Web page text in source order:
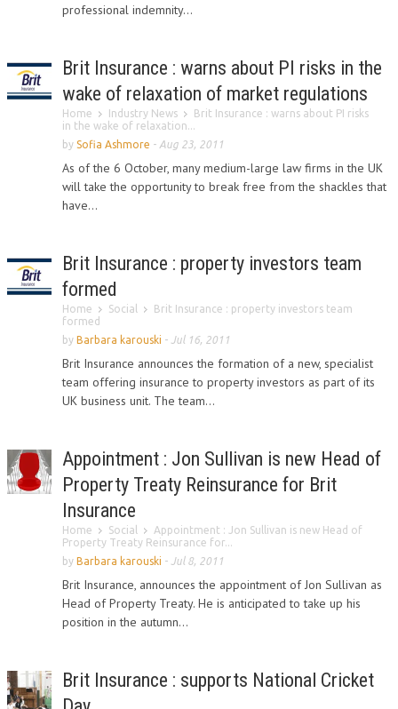
professional indemnity...
Brit Insurance : warns about PI risks in the
wake of relaxation of market regulations
Home Industry News
Brit Insurance : warns about PI risks
in the wake of relaxation...
by Sofia Ashmore - Aug 23, 2011
As of the 6 October, many medium-large law firms in the UK
will take the opportunity to break free from the shackles that
have...
Brit Insurance : property investors team
formed
Home Social
Brit Insurance : property investors team
formed
by Barbara karouski - Jul 16, 2011
Brit Insurance announces the formation of a new, specialist
team offering insurance to property investors as part of its
UK business unit. The team...
Appointment : Jon Sullivan is new Head of
Property Treaty Reinsurance for Brit
Insurance
Home Social
Appointment : Jon Sullivan is new Head of
Property Treaty Reinsurance for...
by Barbara karouski - Jul 8, 2011
Brit Insurance, announces the appointment of Jon Sullivan as
Head of Property Treaty. He is anticipated to take up his
position in the autumn...
Brit Insurance : supports National Cricket